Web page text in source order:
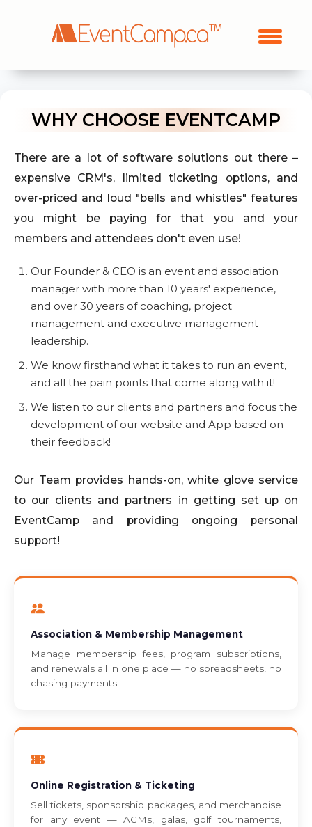
WHY CHOOSE EVENTCAMP
There are a lot of software solutions out there –
expensive CRM's, limited ticketing options, and
over-priced and loud "bells and whistles" features
you might be paying for that you and your
members and attendees don't even use!
Our Founder & CEO is an event and association
manager with more than 10 years' experience,
and over 30 years of coaching, project
management and executive management
leadership.
We know firsthand what it takes to run an event,
and all the pain points that come along with it!
We listen to our clients and partners and focus the
development of our website and App based on
their feedback!
Our Team provides hands-on, white glove service
to our clients and partners in getting set up on
EventCamp and providing ongoing personal
support!
Association & Membership Management
Manage membership fees, program subscriptions,
and renewals all in one place — no spreadsheets, no
chasing payments.
Online Registration & Ticketing
Sell tickets, sponsorship packages, and merchandise
for any event — AGMs, galas, golf tournaments,